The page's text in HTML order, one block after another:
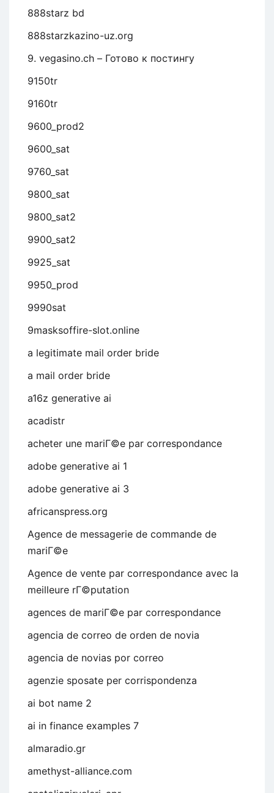
888starz bd
888starzkazino-uz.org
9. vegasino.ch – Готово к постингу
9150tr
9160tr
9600_prod2
9600_sat
9760_sat
9800_sat
9800_sat2
9900_sat2
9925_sat
9950_prod
9990sat
9masksoffire-slot.online
a legitimate mail order bride
a mail order bride
a16z generative ai
acadistr
acheter une mariГ©e par correspondance
adobe generative ai 1
adobe generative ai 3
africanspress.org
Agence de messagerie de commande de
mariГ©e
Agence de vente par correspondance avec la
meilleure rГ©putation
agences de mariГ©e par correspondance
agencia de correo de orden de novia
agencia de novias por correo
agenzie sposate per corrispondenza
ai bot name 2
ai in finance examples 7
almaradio.gr
amethyst-alliance.com